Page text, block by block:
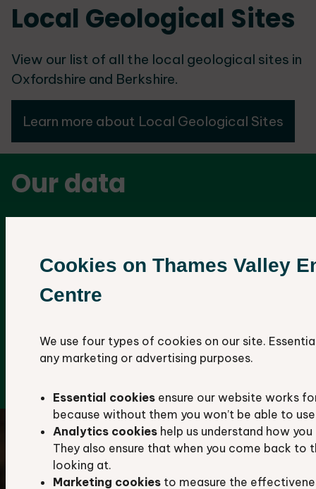
Cookies on Thames Valley
Centre
We use four types of cookies on our site.
any marketing or advertising purposes.
Essential cookies ensure our website works
because without them you won’t be able to
Analytics cookies help us understand how
They also ensure that when you come back to
looking at.
Marketing cookies to measure the
Local Geological Sites
View our list of all the local geological sites in
Oxfordshire and Berkshire.
Learn more about Local Geological Sites
Our data
sites in Berkshire and Oxfordshire.
Our database contains more than 4.8 million
protected and notable species.